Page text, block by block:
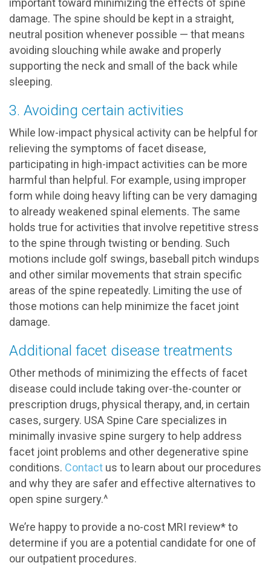
important toward minimizing the effects of spine
damage. The spine should be kept in a straight,
neutral position whenever possible — that means
avoiding slouching while awake and properly
supporting the neck and small of the back while
sleeping.
3. Avoiding certain activities
While low-impact physical activity can be helpful for
relieving the symptoms of facet disease,
participating in high-impact activities can be more
harmful than helpful. For example, using improper
form while doing heavy lifting can be very damaging
to already weakened spinal elements. The same
holds true for activities that involve repetitive stress
to the spine through twisting or bending. Such
motions include golf swings, baseball pitch windups
and other similar movements that strain specific
areas of the spine repeatedly. Limiting the use of
those motions can help minimize the facet joint
damage.
Additional facet disease treatments
Other methods of minimizing the effects of facet
disease could include taking over-the-counter or
prescription drugs, physical therapy, and, in certain
cases, surgery. USA Spine Care specializes in
minimally invasive spine surgery to help address
facet joint problems and other degenerative spine
conditions. Contact us to learn about our procedures
and why they are safer and effective alternatives to
open spine surgery.^
We’re happy to provide a no-cost MRI review* to
determine if you are a potential candidate for one of
our outpatient procedures.